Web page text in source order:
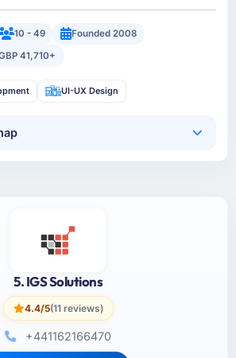
10 - 49
Founded 2008
41,710+
UI-UX Design
5. IGS Solutions
4.4/5(11 reviews)
+441162166470